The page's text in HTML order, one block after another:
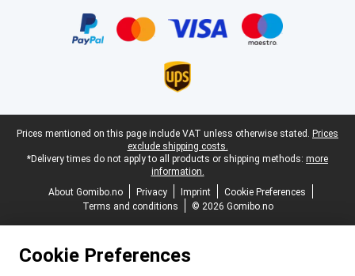
Legal footer
Prices mentioned on this page include VAT unless otherwise stated. Prices
exclude shipping costs.
*Delivery times do not apply to all products or shipping methods: more
information.
About Gomibo.no
Privacy Imprint
Cookie Preferences
Terms and conditions
© 2026 Gomibo.no
Cookie Preferences